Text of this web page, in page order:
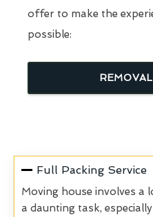
offer to make the
possible:
Full Packing Service
Moving house involves a
a daunting task,